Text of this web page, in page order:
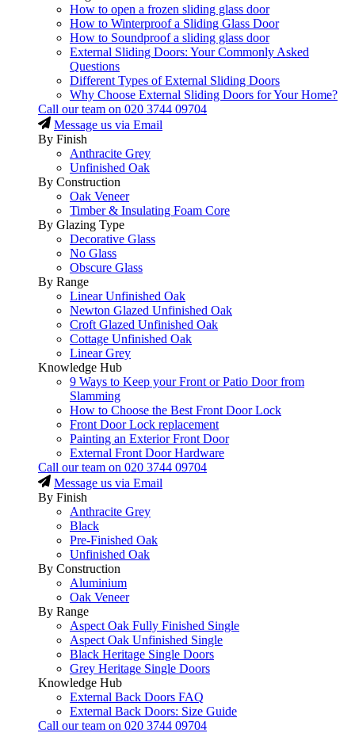
How to open a frozen sliding glass door
How to Winterproof a Sliding Glass Door
How to Soundproof a sliding glass door
External Sliding Doors: Your Commonly Asked
Questions
Different Types of External Sliding Doors
Why Choose External Sliding Doors for Your Home?
Call our team on 020 3744 09704
Message us via Email
By Finish
Anthracite Grey
Unfinished Oak
By Construction
Oak Veneer
Timber & Insulating Foam Core
By Glazing Type
Decorative Glass
No Glass
Obscure Glass
By Range
Linear Unfinished Oak
Newton Glazed Unfinished Oak
Croft Glazed Unfinished Oak
Cottage Unfinished Oak
Linear Grey
Knowledge Hub
9 Ways to Keep your Front or Patio Door from
Slamming
How to Choose the Best Front Door Lock
Front Door Lock replacement
Painting an Exterior Front Door
External Front Door Hardware
Call our team on 020 3744 09704
Message us via Email
By Finish
Anthracite Grey
Black
Pre-Finished Oak
Unfinished Oak
By Construction
Aluminium
Oak Veneer
By Range
Aspect Oak Fully Finished Single
Aspect Oak Unfinished Single
Black Heritage Single Doors
Grey Heritage Single Doors
Knowledge Hub
External Back Doors FAQ
External Back Doors: Size Guide
Call our team on 020 3744 09704